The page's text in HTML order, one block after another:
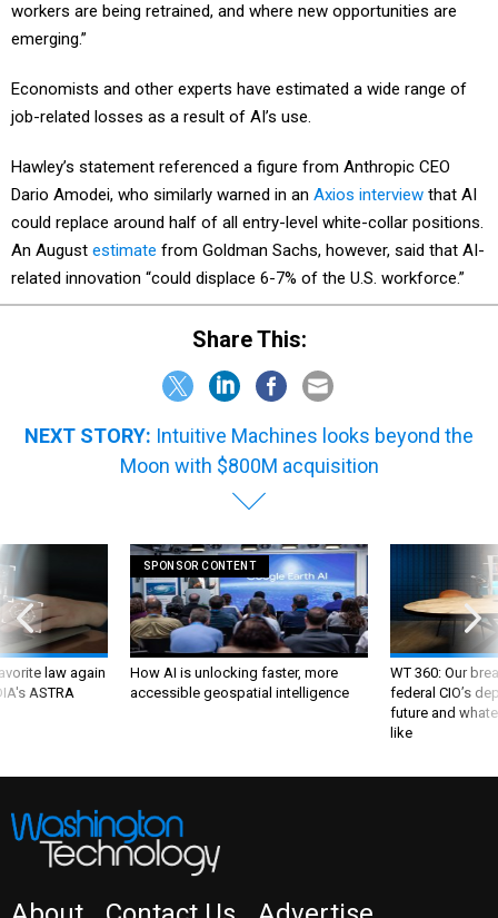
workers are being retrained, and where new opportunities are
emerging.”
Economists and other experts have estimated a wide range of
job-related losses as a result of AI’s use.
Hawley’s statement referenced a figure from Anthropic CEO
Dario Amodei, who similarly warned in an Axios interview that AI
could replace around half of all entry-level white-collar positions.
An August estimate from Goldman Sachs, however, said that AI-
related innovation “could displace 6-7% of the U.S. workforce.”
Share This:
NEXT STORY: Intuitive Machines looks beyond the
Moon with $800M acquisition
law again
ASTRA
SPONSOR CONTENT
How AI is unlocking faster, more
accessible geospatial intelligence
WT 360: Our
federal CIO’s
future and
like